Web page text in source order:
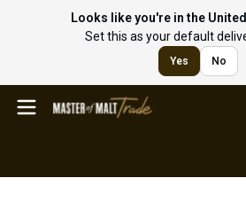
Looks like you're in the
Set this as your default
Yes No